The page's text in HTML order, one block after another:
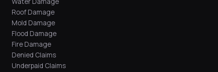
Roof Damage
Mold Damage
Flood Damage
Fire Damage
Denied Claims
Underpaid Claims